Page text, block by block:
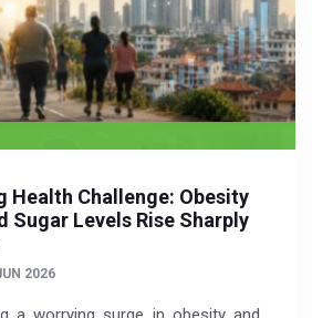
Health Challenge: Obesity
Sugar Levels Rise Sharply
2026